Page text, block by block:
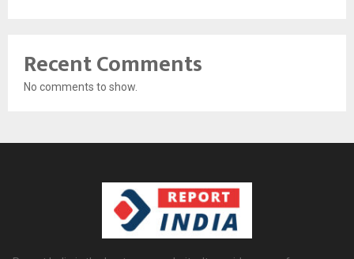
Recent Comments
No comments to show.